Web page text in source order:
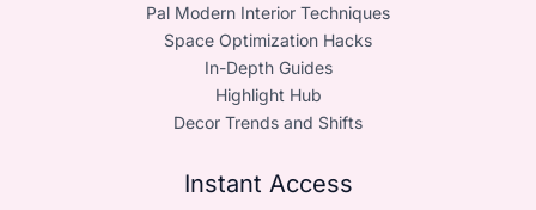
Pal Modern Interior Techniques
Space Optimization Hacks
In-Depth Guides
Highlight Hub
Decor Trends and Shifts
Instant Access